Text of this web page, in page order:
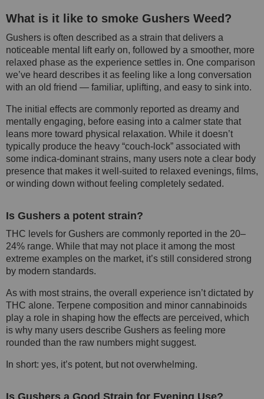
What is it like to smoke Gushers Weed?
Gushers is often described as a strain that delivers a
noticeable mental lift early on, followed by a smoother, more
relaxed phase as the experience settles in. One comparison
we’ve heard describes it as feeling like a long conversation
with an old friend — familiar, uplifting, and easy to sink into.
The initial effects are commonly reported as dreamy and
mentally engaging, before easing into a calmer state that
leans more toward physical relaxation. While it doesn’t
typically produce the heavy “couch-lock” associated with
some indica-dominant strains, many users note a clear body
presence that makes it well-suited to relaxed evenings, films,
or winding down without feeling completely sedated.
Is Gushers a potent strain?
THC levels for Gushers are commonly reported in the 20–
24% range. While that may not place it among the most
extreme examples on the market, it’s still considered strong
by modern standards.
As with most strains, the overall experience isn’t dictated by
THC alone. Terpene composition and minor cannabinoids
play a role in shaping how the effects are perceived, which
is why many users describe Gushers as feeling more
rounded than the raw numbers might suggest.
In short: yes, it’s potent, but not overwhelming.
Is Gushers a Good Strain for Evening Use?